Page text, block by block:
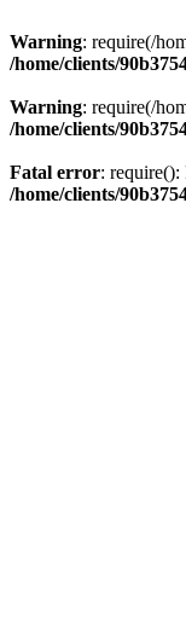
Warning: require(/
/home/clients/
Warning: require(/
/home/clients/
Fatal error:
/home/clients/